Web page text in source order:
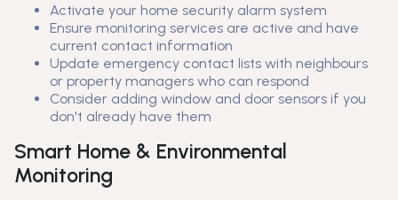
Activate your home security alarm system
Ensure monitoring services are active and have
current contact information
Update emergency contact lists with neighbours
or property managers who can respond
Consider adding window and door sensors if you
don't already have them
Smart Home & Environmental
Monitoring